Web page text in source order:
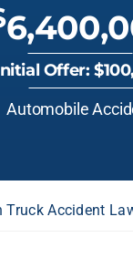
Offer:
Automobile
Truck Accident